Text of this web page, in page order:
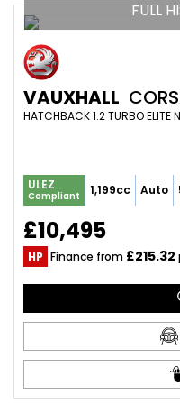
FULL
VAUXHALL
HATCHBACK 1.2 TURBO
ULEZ
Compliant 1,199cc Auto
£10,495
HP Finance from £215.32